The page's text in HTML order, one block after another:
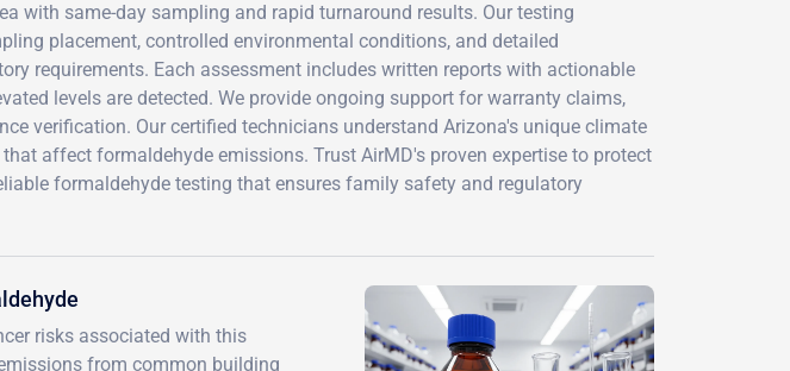
with same-day sampling and rapid turnaround results. Our testing
placement, controlled environmental conditions, and detailed
requirements. Each assessment includes written reports with actionable
levels are detected. We provide ongoing support for warranty claims,
verification. Our certified technicians understand Arizona's unique climate
affect formaldehyde emissions. Trust AirMD's proven expertise to protect
formaldehyde testing that ensures family safety and regulatory
risks associated with this
from common building